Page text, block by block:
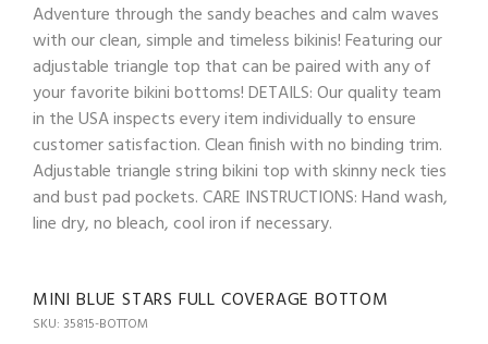
Adventure through the sandy beaches and calm waves
with our clean, simple and timeless bikinis! Featuring our
adjustable triangle top that can be paired with any of
your favorite bikini bottoms! DETAILS: Our quality team
in the USA inspects every item individually to ensure
customer satisfaction. Clean finish with no binding trim.
Adjustable triangle string bikini top with skinny neck ties
and bust pad pockets. CARE INSTRUCTIONS: Hand wash,
line dry, no bleach, cool iron if necessary.
MINI BLUE STARS FULL COVERAGE BOTTOM
SKU: 35815-BOTTOM